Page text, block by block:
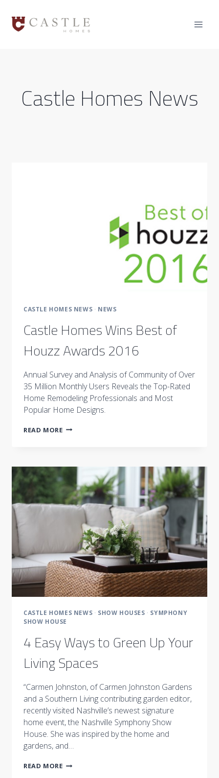
content
Castle Homes News
CASTLE HOMES NEWS · NEWS
Castle Homes Wins Best of
Houzz Awards 2016
Annual Survey and Analysis of Community of Over
35 Million Monthly Users Reveals the Top-Rated
Home Remodeling Professionals and Most
Popular Home Designs.
READ MORECASTLE
OF
AWARDS
2016
CASTLE HOMES NEWS · SHOW HOUSES · SYMPHONY
SHOW HOUSE
4 Easy Ways to Green Up Your
Living Spaces
“Carmen Johnston, of Carmen Johnston Gardens
and a Southern Living contributing garden editor,
recently visited Nashville’s newest signature
home event, the Nashville Symphony Show
House. She was inspired by the home and
gardens, and…
READ MORE4